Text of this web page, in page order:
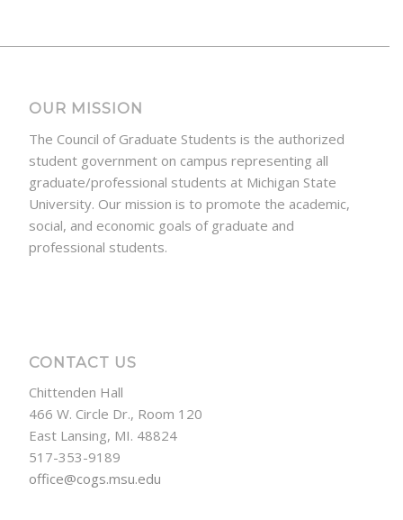
OUR MISSION
The Council of Graduate Students is the authorized
student government on campus representing all
graduate/professional students at Michigan State
University. Our mission is to promote the academic,
social, and economic goals of graduate and
professional students.
CONTACT US
Chittenden Hall
466 W. Circle Dr., Room 120
East Lansing, MI. 48824
517-353-9189
office@cogs.msu.edu